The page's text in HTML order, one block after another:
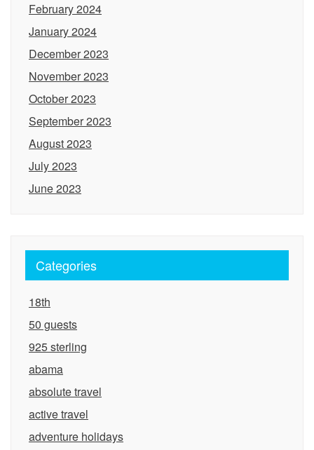
February 2024
January 2024
December 2023
November 2023
October 2023
September 2023
August 2023
July 2023
June 2023
Categories
18th
50 guests
925 sterling
abama
absolute travel
active travel
adventure holidays